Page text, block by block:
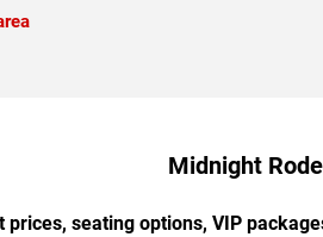
Midnight
prices, seating options, VIP